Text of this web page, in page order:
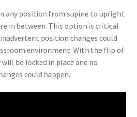
any position from supine to upright
in between. This option is critical
position changes could
environment. With the flip of
be locked in place and no
could happen.